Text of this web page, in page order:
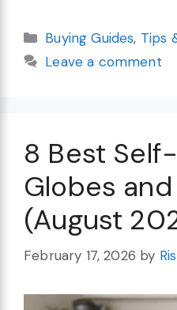
Categories
Buying Guides, Tips
Leave a comment
8 Best
Globes
(August
February 17, 2026 by